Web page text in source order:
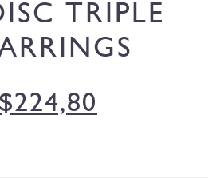
TRIPLE
$224,80